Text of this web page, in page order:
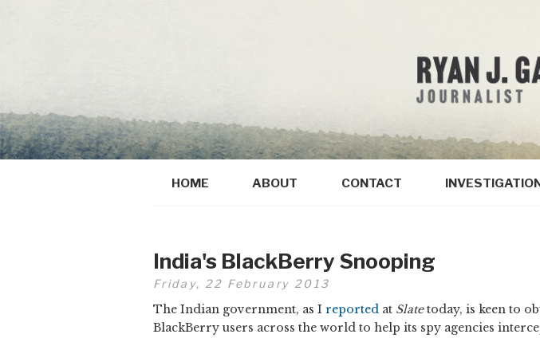
HOME ABOUT CONTACT
India's BlackBerry Snooping
Friday, 22 February 2013
The Indian government, as I reported at Slatetoday, is keen to
BlackBerry users across the world to help its spy agencies